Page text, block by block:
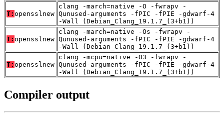
T: opensslnew
clang -march=native -O -fwrapv -
Qunused-arguments -fPIC -fPIE -gdwarf-4
-Wall (Debian_Clang_19.1.7_(3+b1))
T: opensslnew
clang -march=native -Os -fwrapv -
Qunused-arguments -fPIC -fPIE -gdwarf-4
-Wall (Debian_Clang_19.1.7_(3+b1))
T: opensslnew
clang -mcpu=native -O3 -fwrapv -
Qunused-arguments -fPIC -fPIE -gdwarf-4
-Wall (Debian_Clang_19.1.7_(3+b1))
Compiler output